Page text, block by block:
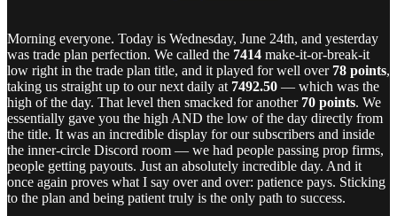
Morning everyone. Today is Wednesday, June 24th, and yesterday
was trade plan perfection. We called the 7414 make-it-or-break-it
low right in the trade plan title, and it played for well over 78 points,
taking us straight up to our next daily at 7492.50 — which was the
high of the day. That level then smacked for another 70 points. We
essentially gave you the high AND the low of the day directly from
the title. It was an incredible display for our subscribers and inside
the inner-circle Discord room — we had people passing prop firms,
people getting payouts. Just an absolutely incredible day. And it
once again proves what I say over and over: patience pays. Sticking
to the plan and being patient truly is the only path to success.